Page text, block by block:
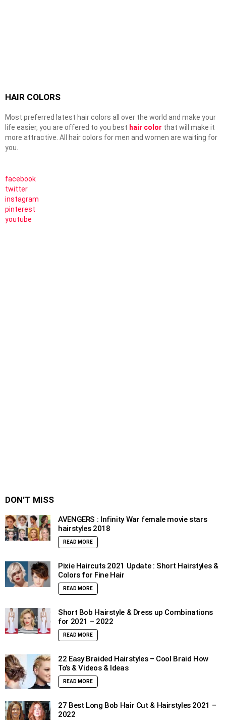
HAIR COLORS
Most preferred latest hair colors all over the world and make your
life easier, you are offered to you best hair color that will make it
more attractive. All hair colors for men and women are waiting for
you.
facebook
twitter
instagram
pinterest
youtube
DON’T MISS
AVENGERS : Infinity War female movie stars
hairstyles 2018
READ MORE
Pixie Haircuts 2021 Update : Short Hairstyles &
Colors for Fine Hair
READ MORE
Short Bob Hairstyle & Dress up Combinations
for 2021 – 2022
READ MORE
22 Easy Braided Hairstyles – Cool Braid How
To’s & Videos & Ideas
READ MORE
27 Best Long Bob Hair Cut & Hairstyles 2021 –
2022